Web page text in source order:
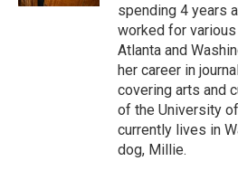
spending 4 years
worked for
Atlanta and
her career in
covering arts and
of the University
currently lives in
dog, Millie.